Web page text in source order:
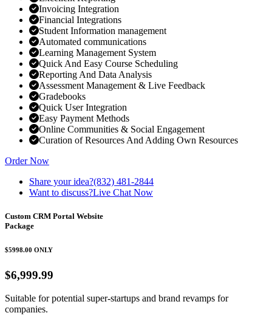
Invoicing Integration
Financial Integrations
Student Information management
Automated communications
Learning Management System
Quick And Easy Course Scheduling
Reporting And Data Analysis
Assessment Management & Live Feedback
Gradebooks
Quick User Integration
Easy Payment Methods
Online Communities & Social Engagement
Curation of Resources And Adding Own Resources
Order Now
Share your idea?(832) 481-2844
Want to discuss?Live Chat Now
Custom CRM Portal Website
Package
$5998.00 ONLY
$6,999.99
Suitable for potential super-startups and brand revamps for
companies.